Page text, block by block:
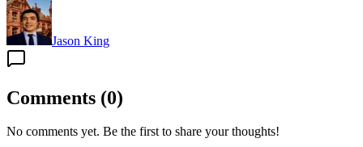
Jason King
Comments (0)
No comments yet. Be the first to share your thoughts!